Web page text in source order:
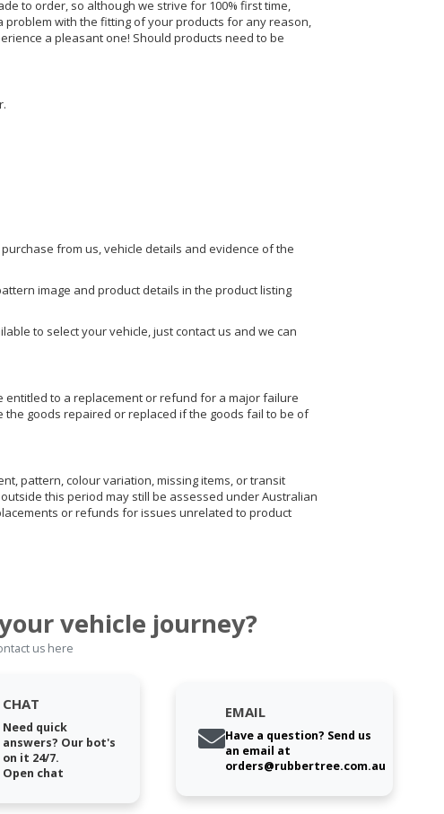
to order, so although we strive for 100% first time,
with the fitting of your products for any reason,
a pleasant one! Should products need to be
from us, vehicle details and evidence of the
image and product details in the product listing
to select your vehicle, just contact us and we can
entitled to a replacement or refund for a major failure
goods repaired or replaced if the goods fail to be of
pattern, colour variation, missing items, or transit
this period may still be assessed under Australian
or refunds for issues unrelated to product
vehicle journey?
us here
CHAT
Need quick
answers? Our bot's
on it 24/7.
Open chat
EMAIL
Have a question? Send us
an email at
orders@rubbertree.com.au